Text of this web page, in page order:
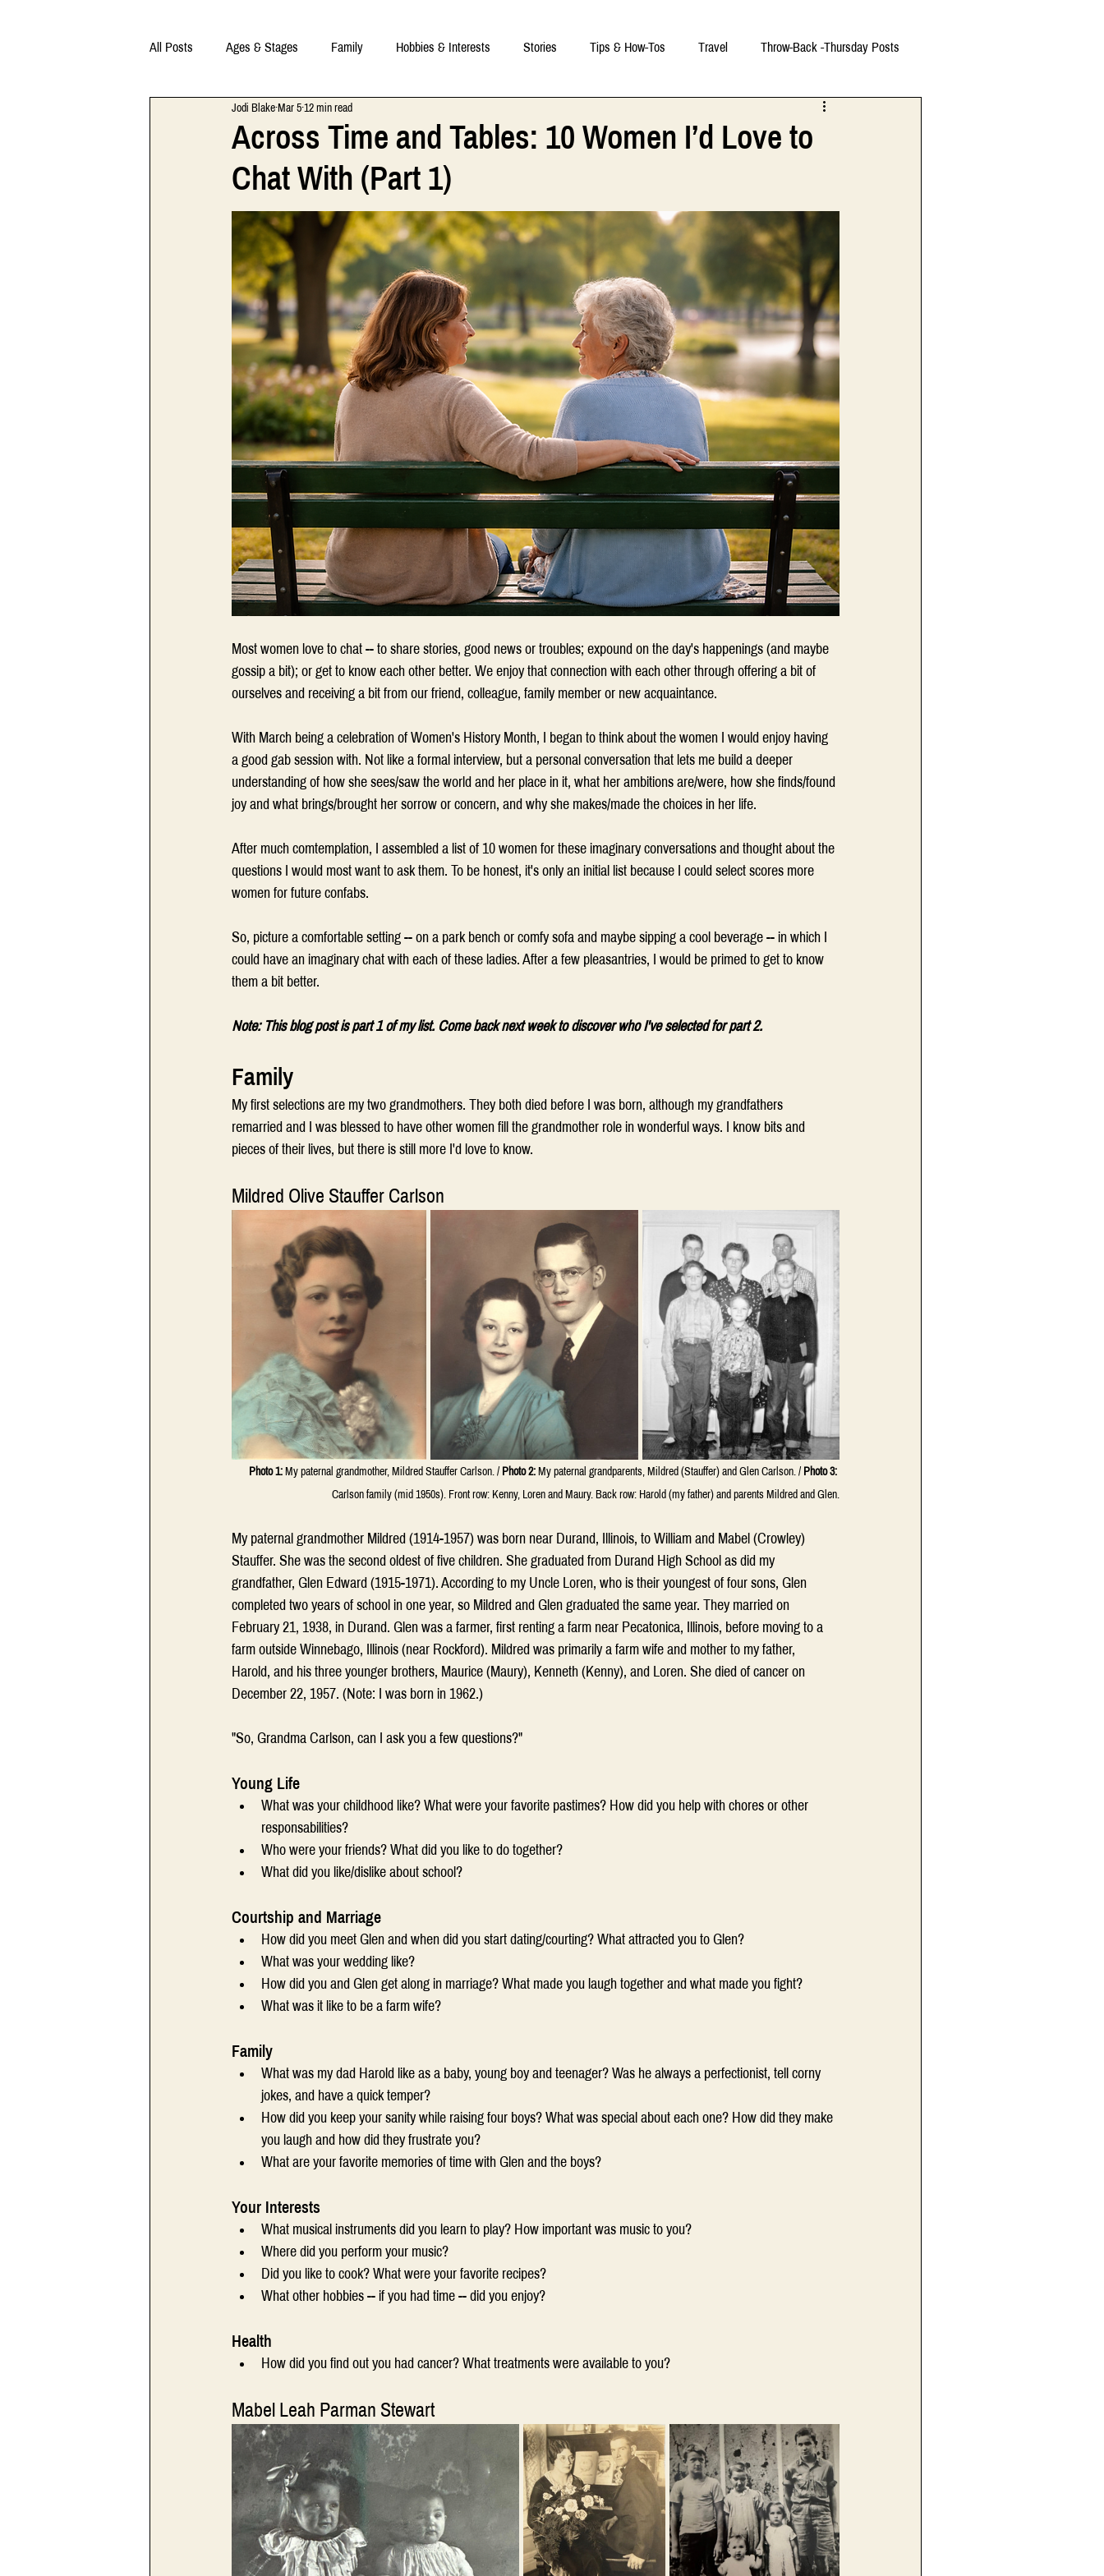
All Posts Ages & Stages Family Hobbies & Interests Stories Tips & How-Tos Travel Throw-Back -Thursday Posts
Across Time and Tables: 10 Women I’d Love to
Chat With (Part 1)
Jodi Blake Mar 5 12 min read
Most women love to chat -- to share stories, good news or troubles; expound on the day's happenings (and maybe
gossip a bit); or get to know each other better. We enjoy that connection with each other through offering a bit of
ourselves and receiving a bit from our friend, colleague, family member or new acquaintance.
With March being a celebration of Women's History Month, I began to think about the women I would enjoy having
a good gab session with. Not like a formal interview, but a personal conversation that lets me build a deeper
understanding of how she sees/saw the world and her place in it, what her ambitions are/were, how she finds/found
joy and what brings/brought her sorrow or concern, and why she makes/made the choices in her life.
After much comtemplation, I assembled a list of 10 women for these imaginary conversations and thought about the
questions I would most want to ask them. To be honest, it's only an initial list because I could select scores more
women for future confabs.
So, picture a comfortable setting -- on a park bench or comfy sofa and maybe sipping a cool beverage -- in which I
could have an imaginary chat with each of these ladies. After a few pleasantries, I would be primed to get to know
them a bit better.
Note: This blog post is part 1 of my list. Come back next week to discover who I've selected for part 2.
Family
My first selections are my two grandmothers. They both died before I was born, although my grandfathers
remarried and I was blessed to have other women fill the grandmother role in wonderful ways. I know bits and
pieces of their lives, but there is still more I'd love to know.
Mildred Olive Stauffer Carlson
Photo 1: My paternal grandmother, Mildred Stauffer Carlson. / Photo 2: My paternal grandparents, Mildred (Stauffer) and Glen Carlson. / Photo 3:
Carlson family (mid 1950s). Front row: Kenny, Loren and Maury. Back row: Harold (my father) and parents Mildred and Glen.
My paternal grandmother Mildred (1914-1957) was born near Durand, Illinois, to William and Mabel (Crowley)
Stauffer. She was the second oldest of five children. She graduated from Durand High School as did my
grandfather, Glen Edward (1915-1971). According to my Uncle Loren, who is their youngest of four sons, Glen
completed two years of school in one year, so Mildred and Glen graduated the same year. They married on
February 21, 1938, in Durand. Glen was a farmer, first renting a farm near Pecatonica, Illinois, before moving to a
farm outside Winnebago, Illinois (near Rockford). Mildred was primarily a farm wife and mother to my father,
Harold, and his three younger brothers, Maurice (Maury), Kenneth (Kenny), and Loren. She died of cancer on
December 22, 1957. (Note: I was born in 1962.)
"So, Grandma Carlson, can I ask you a few questions?"
Young Life
What was your childhood like? What were your favorite pastimes? How did you help with chores or other
responsabilities?
Who were your friends? What did you like to do together?
What did you like/dislike about school?
Courtship and Marriage
How did you meet Glen and when did you start dating/courting? What attracted you to Glen?
What was your wedding like?
How did you and Glen get along in marriage? What made you laugh together and what made you fight?
What was it like to be a farm wife?
Family
What was my dad Harold like as a baby, young boy and teenager? Was he always a perfectionist, tell corny
jokes, and have a quick temper?
How did you keep your sanity while raising four boys? What was special about each one? How did they make
you laugh and how did they frustrate you?
What are your favorite memories of time with Glen and the boys?
Your Interests
What musical instruments did you learn to play? How important was music to you?
Where did you perform your music?
Did you like to cook? What were your favorite recipes?
What other hobbies -- if you had time -- did you enjoy?
Health
How did you find out you had cancer? What treatments were available to you?
Mabel Leah Parman Stewart